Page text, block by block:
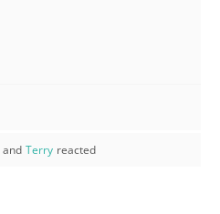
and Terry reacted